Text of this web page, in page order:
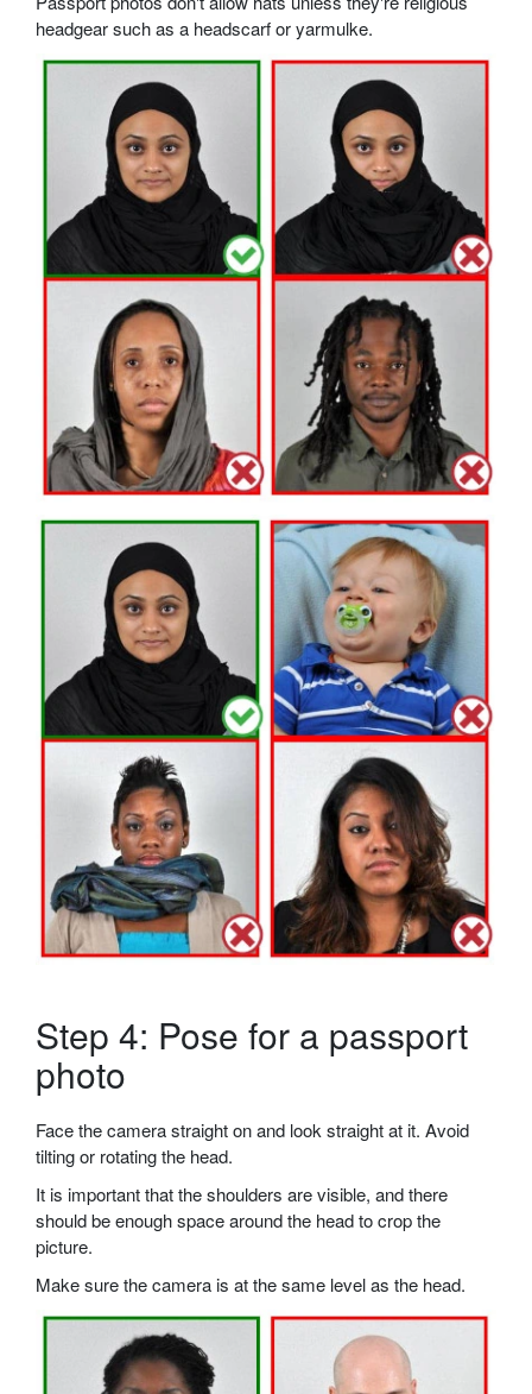
headgear such as a headscarf or yarmulke.
Step 4: Pose for a passport
photo
Face the camera straight on and look straight at it. Avoid
tilting or rotating the head.
It is important that the shoulders are visible, and there
should be enough space around the head to crop the
picture.
Make sure the camera is at the same level as the head.